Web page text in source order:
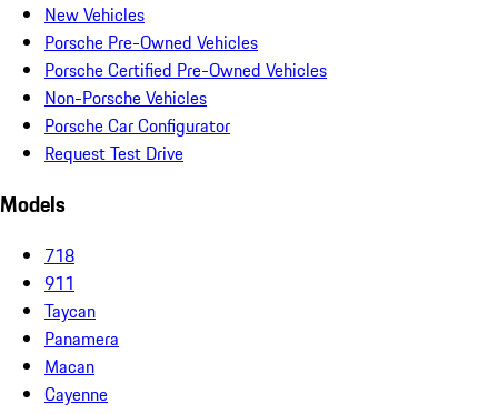
New Vehicles
Porsche Pre-Owned Vehicles
Porsche Certified Pre-Owned Vehicles
Non-Porsche Vehicles
Porsche Car Configurator
Request Test Drive
Models
718
911
Taycan
Panamera
Macan
Cayenne